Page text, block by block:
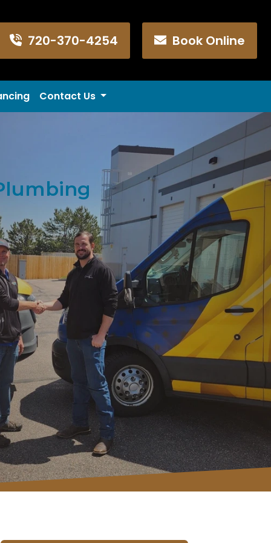
720-370-4254 Book Online
Contact Us